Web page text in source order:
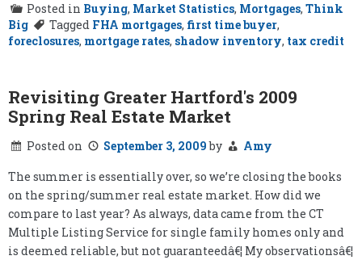
Posted in Buying, Market Statistics, Mortgages, Think
Big
Tagged FHA mortgages, first time buyer,
foreclosures, mortgage rates, shadow inventory, tax credit
Revisiting Greater Hartford's 2009
Spring Real Estate Market
Posted on September 3, 2009by
Amy
The summer is essentially over, so we’re closing the books
on the spring/summer real estate market. How did we
compare to last year? As always, data came from the CT
Multiple Listing Service for single family homes only and
is deemed reliable, but not guaranteedâ€¦ My observationsâ€¦